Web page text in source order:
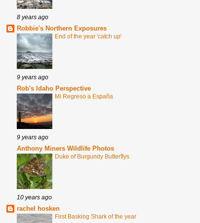
8 years ago
Robbie's Northern Exposures
End of the year 'catch up'
9 years ago
Rob's Idaho Perspective
Mi Regreso a España
9 years ago
Anthony Miners Wildlife Photos
Duke of Burgundy Butterflys
10 years ago
rachel hosken
First Basking Shark of the year